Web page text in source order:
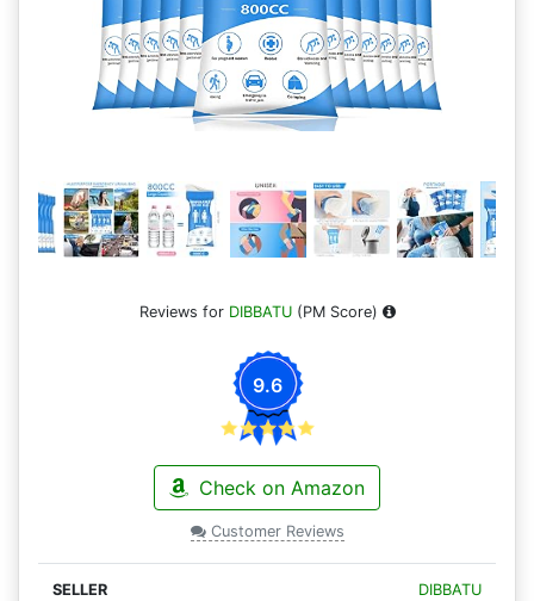
Reviews for DIBBATU(PM Score)
9.6
Check on Amazon
Customer Reviews
DIBBATU